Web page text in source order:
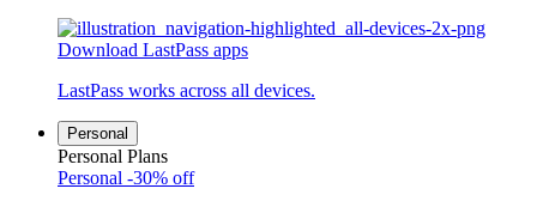
Download LastPass apps
LastPass works across all devices.
Personal
Personal Plans
Personal -30% off